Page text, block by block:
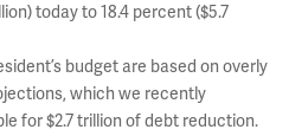
today to 18.4 percent ($5.7
budget are based on overly
which we recently
for $2.7 trillion of debt reduction.